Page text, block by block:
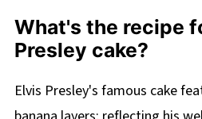
What's the recipe
Presley cake?
Elvis Presley's famous cake